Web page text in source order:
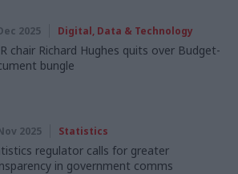
2025 Digital, Data & Technology
chair Richard Hughes quits over Budget-
bungle
2025 Statistics
regulator calls for greater
in government comms